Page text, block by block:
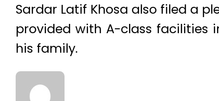
Sardar Latif Khosa also filed a
provided with A-class facilities
his family.